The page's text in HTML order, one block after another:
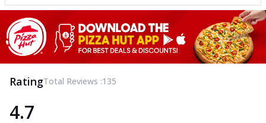
RatingTotal Reviews :135
4.7